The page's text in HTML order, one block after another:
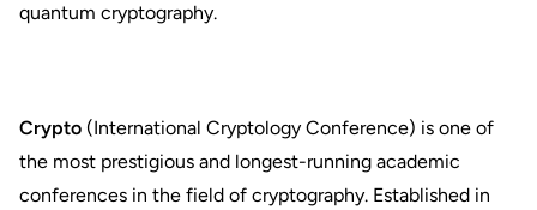
quantum cryptography.
Crypto (International Cryptology Conference) is one of
the most prestigious and longest-running academic
conferences in the field of cryptography. Established in